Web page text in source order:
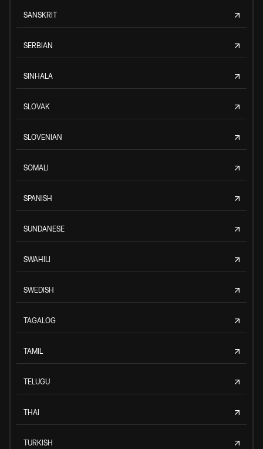
SANSKRIT
SERBIAN
SINHALA
SLOVAK
SLOVENIAN
SOMALI
SPANISH
SUNDANESE
SWAHILI
SWEDISH
TAGALOG
TAMIL
TELUGU
THAI
TURKISH